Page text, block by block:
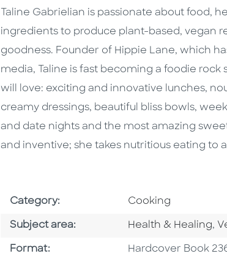
Taline Gabrielian is passionate about food,
ingredients to produce plant-based, vegan
goodness. Founder of Hippie Lane, which
media, Taline is fast becoming a foodie
will love: exciting and innovative lunches,
creamy dressings, beautiful bliss bowls,
and date nights and the most amazing
and inventive; she takes nutritious eating
Category: Go To Subject Area
Cooking
Subject area: Go To Category
Health & Healing,
Format: Format
Hardcover Book